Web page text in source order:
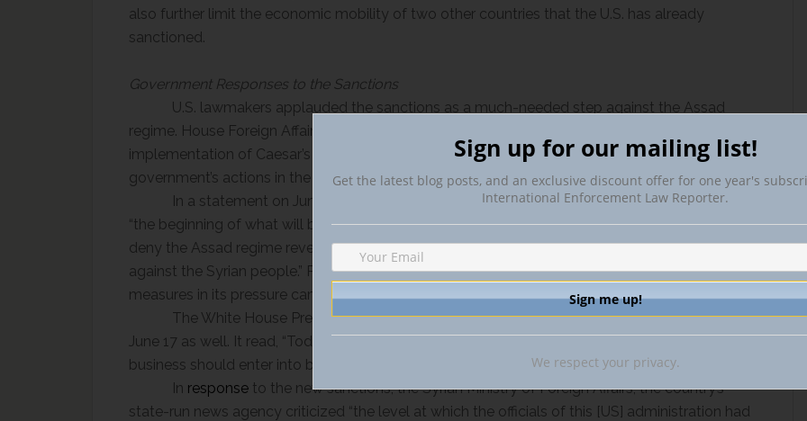
also further limit the economic mobility of two other countries that the U.S. has already
sanctioned.
Government Responses to the Sanctions
U.S. lawmakers applauded the sanctions as a much-needed step against the Assad
regime. House Foreign Affairs Committee Chairman Eliot L. Engel (D-N.Y.) called the
implementation of Caesar’s Act “a welcome but overdue step” in reprimanding the Syrian
government’s actions in the country’s civil war.
In a statement on June 17, 2020, Secretary of State Mike Pompeocalledthe sanctions
“the beginning of what will be a sustained campaign of economic and political pressure to
deny the Assad regime revenue and support it uses to wage war and commit mass atrocities
against the Syrian people.” Pompeo also declared that the U.S. was undertaking these new
measures in its pressure campaign “in full cooperation with other like-minded countries.”
The White House Press Secretaryissueda statement of support for the Caesar Act on
June 17 as well. It read, “Today’s designations send a clear message that no individual or
business should enter into business with or otherwise enrich such a vile regime.
In response to the new sanctions, theSyrian Ministry of Foreign Affairs, the country’s
state-run news agency criticized “the level at which the officials of this [US] administration had
Sign up for our mailing list!
Get the latest blog posts, and an exclusive discount offer for one year's
International Enforcement Law Reporter.
We respect your privacy.